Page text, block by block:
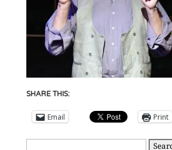
SHARE THIS:
Email Print